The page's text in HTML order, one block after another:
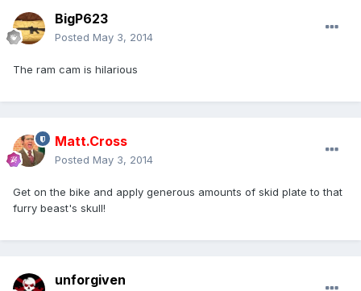
BigP623
Posted May 3, 2014
The ram cam is hilarious
Matt.Cross
Posted May 3, 2014
Get on the bike and apply generous amounts of skid plate to that
furry beast's skull!
unforgiven